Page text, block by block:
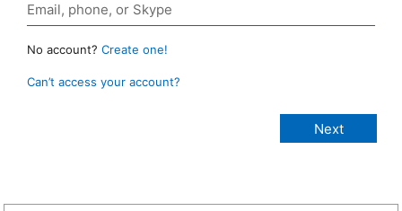
No account? Create one!
Can’t access your account?